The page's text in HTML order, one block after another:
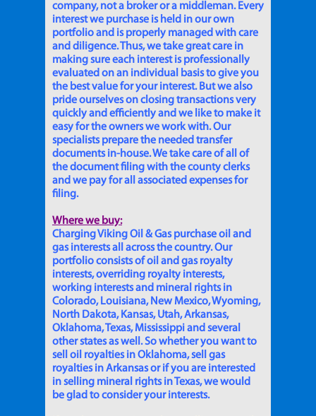
company, not a broker or a middleman. Every
interest we purchase is held in our own
portfolio and is properly managed with care
and diligence. Thus, we take great care in
making sure each interest is professionally
evaluated on an individual basis to give you
the best value for your interest. But we also
pride ourselves on closing transactions very
quickly and efficiently and we like to make it
easy for the owners we work with. Our
specialists prepare the needed transfer
documents in-house. We take care of all of
the document filing with the county clerks
and we pay for all associated expenses for
filing.
Where we buy:
Charging Viking Oil & Gas purchase oil and
gas interests all across the country. Our
portfolio consists of oil and gas royalty
interests, overriding royalty interests,
working interests and mineral rights in
Colorado, Louisiana, New Mexico, Wyoming,
North Dakota, Kansas, Utah, Arkansas,
Oklahoma, Texas, Mississippi and several
other states as well. So whether you want to
sell oil royalties in Oklahoma, sell gas
royalties in Arkansas or if you are interested
in selling mineral rights in Texas, we would
be glad to consider your interests.